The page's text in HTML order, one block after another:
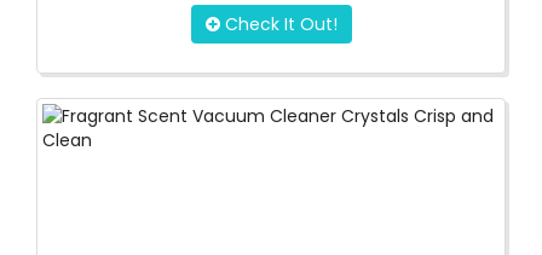
Check It Out!